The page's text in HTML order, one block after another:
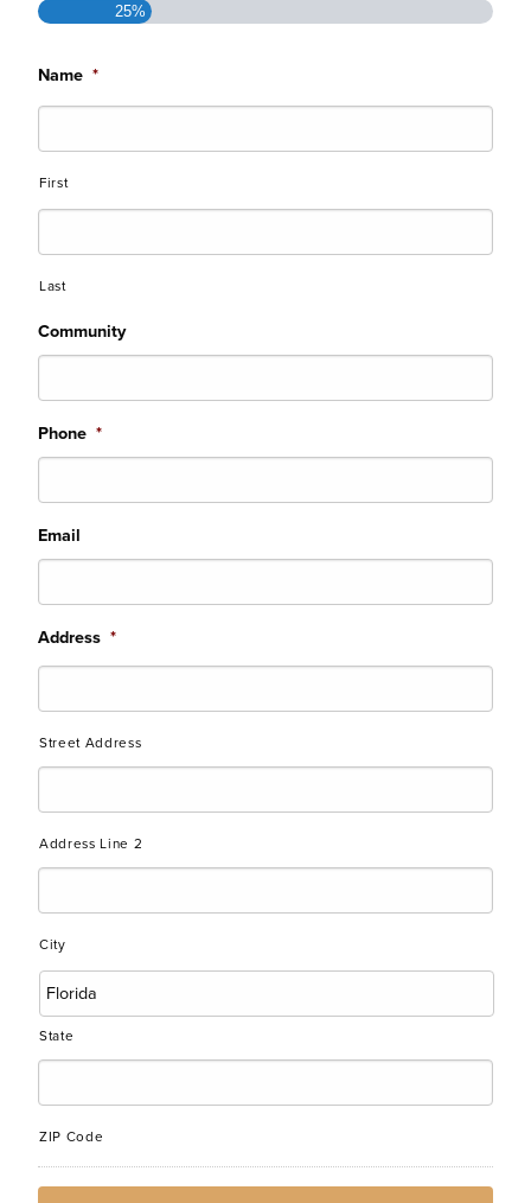
25%
Name *
First
Last
Community
Phone *
Email
Address *
Street Address
Address Line 2
City
State
ZIP Code